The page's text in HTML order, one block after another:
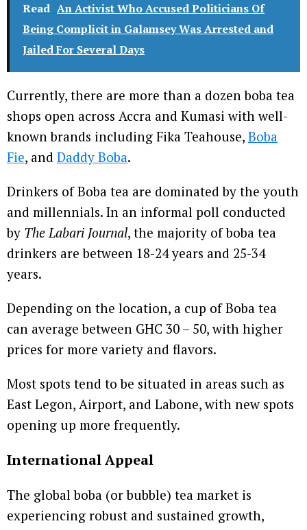
Read An Activist Who Accused Politicians Of
Being Complicit in Galamsey Was Arrested and
Jailed For Several Days
Currently, there are more than a dozen boba tea
shops open across Accra and Kumasi with well-
known brands including Fika Teahouse, Boba
Fie, and Daddy Boba.
Drinkers of Boba tea are dominated by the youth
and millennials. In an informal poll conducted
by The Labari Journal, the majority of boba tea
drinkers are between 18-24 years and 25-34
years.
Depending on the location, a cup of Boba tea
can average between GHC 30 – 50, with higher
prices for more variety and flavors.
Most spots tend to be situated in areas such as
East Legon, Airport, and Labone, with new spots
opening up more frequently.
International Appeal
The global boba (or bubble) tea market is
experiencing robust and sustained growth,